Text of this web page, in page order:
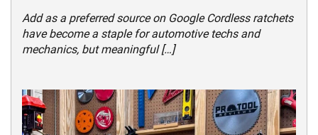
Add as a preferred source on Google Cordless ratchets
have become a staple for automotive techs and
mechanics, but meaningful […]